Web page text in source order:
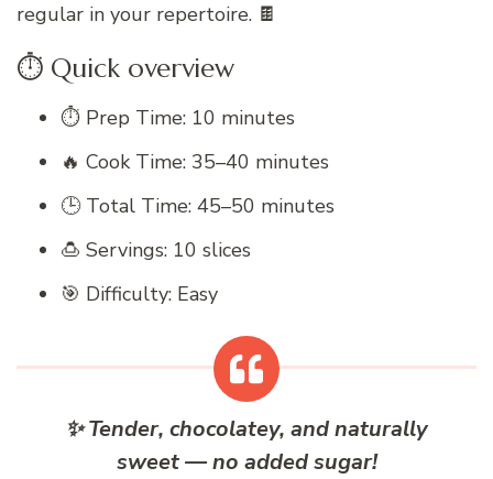
regular in your repertoire. 🍫
⏱️ Quick overview
⏱️ Prep Time: 10 minutes
🔥 Cook Time: 35–40 minutes
🕒 Total Time: 45–50 minutes
🍮 Servings: 10 slices
🎯 Difficulty: Easy
✨ Tender, chocolatey, and naturally
sweet — no added sugar!